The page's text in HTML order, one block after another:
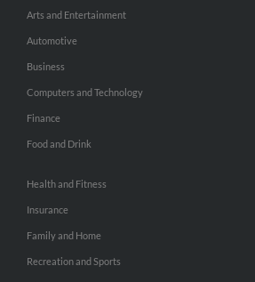
Arts and Entertainment
Automotive
Business
Computers and Technology
Finance
Food and Drink
Health and Fitness
Insurance
Family and Home
Recreation and Sports